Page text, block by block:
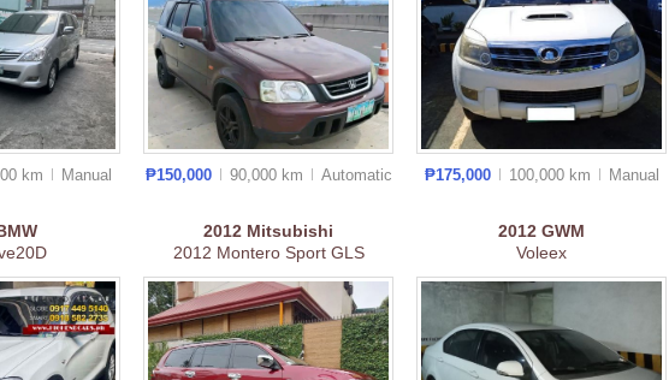
km Manual ₱150,000 90,000 km Automatic ₱175,000 100,000 km Manual
2012 Mitsubishi
2012 Montero Sport GLS
2012GWM
Voleex